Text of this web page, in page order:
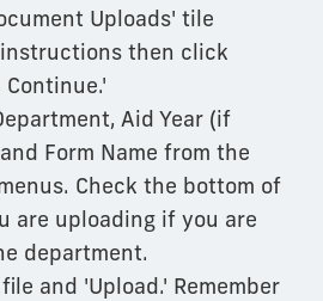
Uploads' tile
then click
Aid Year (if
Form Name from the
Check the bottom of
are uploading if you are
department.
and 'Upload.' Remember